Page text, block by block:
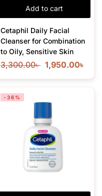
Add to cart
Cetaphil Daily Facial
Cleanser for Combination
to Oily, Sensitive Skin
3,300.00৳ 1,950.00৳
-36%